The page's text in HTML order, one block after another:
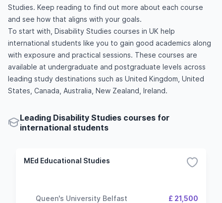
Studies. Keep reading to find out more about each course
and see how that aligns with your goals.
To start with, Disability Studies courses in UK help
international students like you to gain good academics along
with exposure and practical sessions. These courses are
available at undergraduate and postgraduate levels across
leading study destinations such as United Kingdom, United
States, Canada, Australia, New Zealand, Ireland.
Leading Disability Studies courses for
international students
MEd Educational Studies
Queen's University Belfast £ 21,500